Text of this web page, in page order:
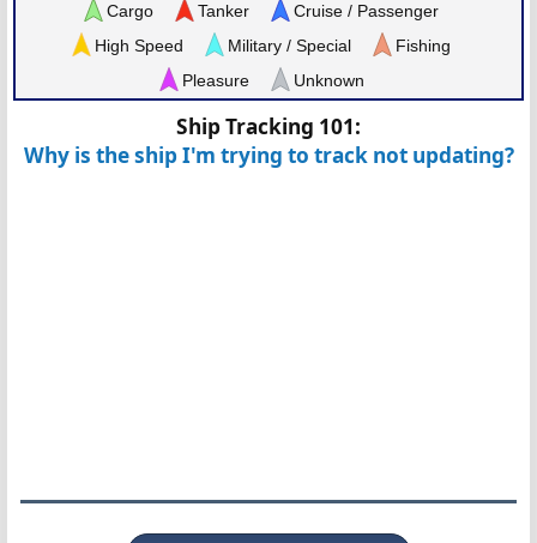
Cargo
Tanker
Cruise / Passenger
High Speed
Military / Special
Fishing
Pleasure
Unknown
Ship Tracking 101:
Why is the ship I'm trying to track not updating?